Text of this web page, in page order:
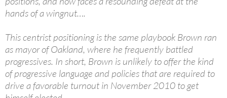
hands of a wingnut….
This centrist positioning is the same playbook Brown ran
as mayor of Oakland, where he frequently battled
progressives. In short, Brown is unlikely to offer the kind
of progressive language and policies that are required to
drive a favorable turnout in November 2010 to get